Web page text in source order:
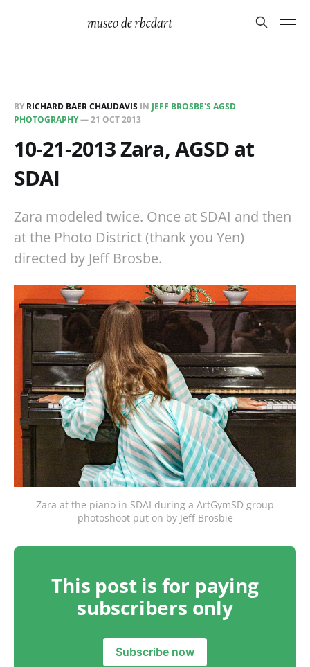
BY RICHARD BAER CHAUDAVIS IN JEFF BROSBE'S AGSD
PHOTOGRAPHY—21 OCT 2013
10-21-2013 Zara, AGSD at
SDAI
Zara modeled twice. Once at SDAI and then
at the Photo District (thank you Yen)
directed by Jeff Brosbe.
Zara at the piano in SDAI during a ArtGymSD group
photoshoot put on by Jeff Brosbie
This post is for paying
subscribers only
Subscribe now